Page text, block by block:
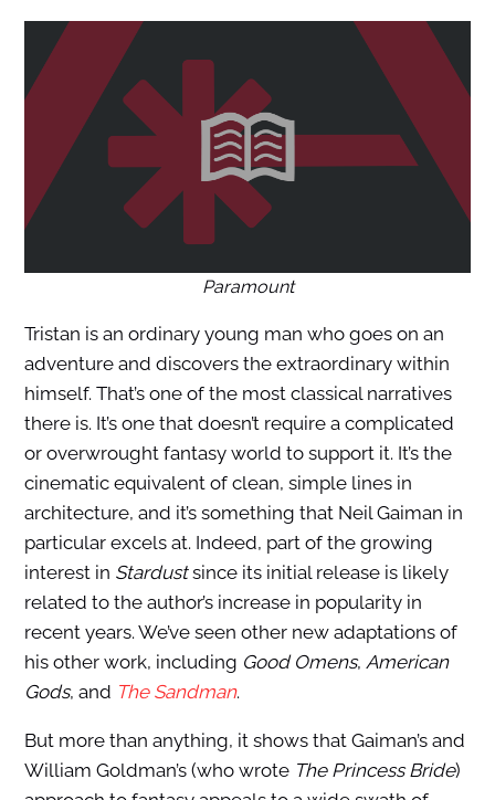
Paramount
Tristan is an ordinary young man who goes on an
adventure and discovers the extraordinary within
himself. That’s one of the most classical narratives
there is. It’s one that doesn’t require a complicated
or overwrought fantasy world to support it. It’s the
cinematic equivalent of clean, simple lines in
architecture, and it’s something that Neil Gaiman in
particular excels at. Indeed, part of the growing
interest in Stardustsince its initial release is likely
related to the author’s increase in popularity in
recent years. We’ve seen other new adaptations of
his other work, including Good Omens, American
Gods, and The Sandman.
But more than anything, it shows that Gaiman’s and
William Goldman’s (who wrote The Princess Bride)